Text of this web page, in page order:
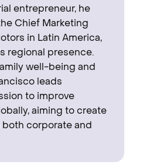
entrepreneur, he
Chief Marketing
in Latin America,
regional presence.
well-being and
leads
to improve
aiming to create
corporate and